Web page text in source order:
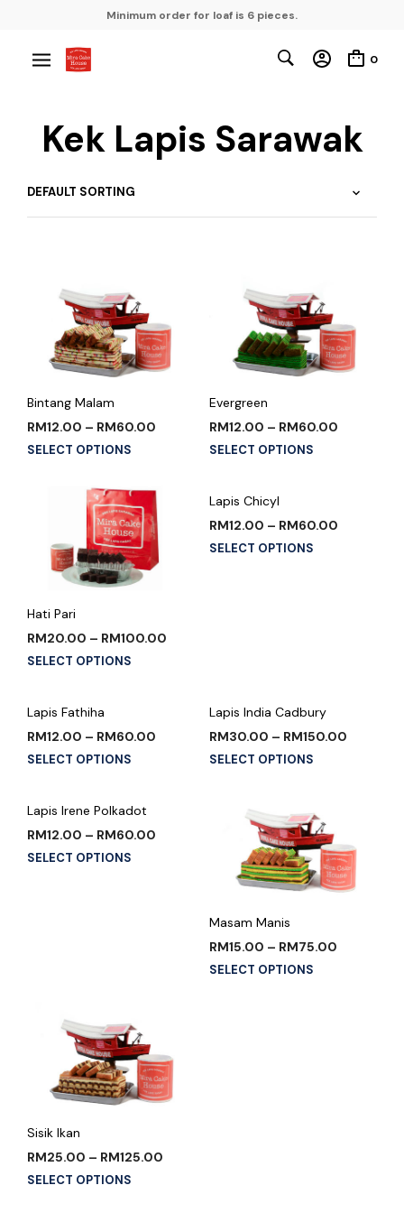
Minimum order for loaf is 6 pieces.
0
Kek Lapis Sarawak
Bintang Malam
RM12.00 – RM60.00
SELECT OPTIONS
Evergreen
RM12.00 – RM60.00
SELECT OPTIONS
Hati Pari
RM20.00 – RM100.00
SELECT OPTIONS
Lapis Chicyl
RM12.00 – RM60.00
SELECT OPTIONS
Lapis Fathiha
RM12.00 – RM60.00
SELECT OPTIONS
Lapis India Cadbury
RM30.00 – RM150.00
SELECT OPTIONS
Lapis Irene Polkadot
RM12.00 – RM60.00
SELECT OPTIONS
Masam Manis
RM15.00 – RM75.00
SELECT OPTIONS
Sisik Ikan
RM25.00 – RM125.00
SELECT OPTIONS